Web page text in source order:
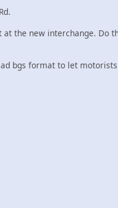
the new interchange. Do
bgs format to let